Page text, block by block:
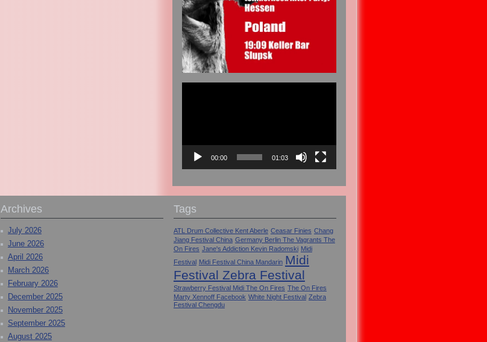
00:00 01:03
Archives
July 2026
June 2026
April 2026
March 2026
February 2026
December 2025
November 2025
September 2025
August 2025
Tags
ATL Drum Collective Kent Aberle Ceasar Finies Chang
Jiang Festival China Germany Berlin The Vagrants The
On Fires Jane's Addiction Kevin Radomski Midi
Festival Midi Festival China Mandarin Midi
Festival Zebra Festival
Strawberry Festival Midi The On Fires The On Fires
Marty Xennoff Facebook White Night Festival Zebra
Festival Chengdu